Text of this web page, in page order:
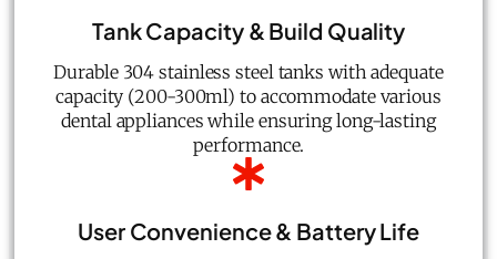
Tank Capacity & Build Quality
Durable 304 stainless steel tanks with adequate
capacity (200-300ml) to accommodate various
dental appliances while ensuring long-lasting
performance.
User Convenience & Battery Life